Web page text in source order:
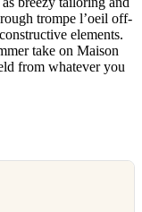
trompe l’oeil off-
elements.
take on Maison
from whatever you